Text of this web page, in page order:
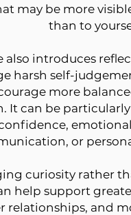
may be more
than to
also introduces
harsh self-
more
It can be
or
curiosity rather
help support
relationships, and